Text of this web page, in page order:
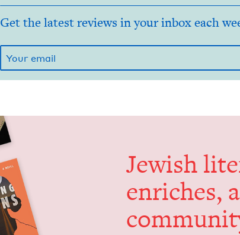
Get the latest reviews in your inbox each
Jew­ish
enrich­es,